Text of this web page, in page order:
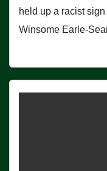
held up a racist
Winsome Earle-